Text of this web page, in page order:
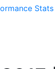
Stats